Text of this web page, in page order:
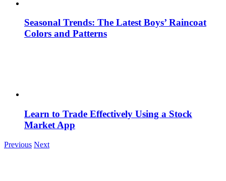
Seasonal Trends: The Latest Boys’ Raincoat
Colors and Patterns
Learn to Trade Effectively Using a Stock
Market App
Previous Next